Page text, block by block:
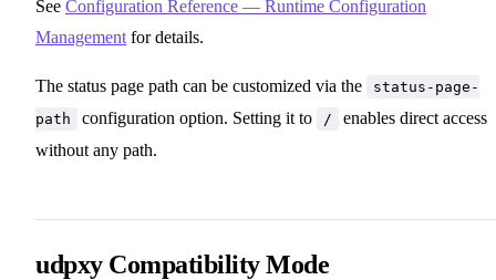
See Configuration Reference — Runtime Configuration
Management for details.
The status page path can be customized via the
status-page-
path
configuration option. Setting it to /
enables direct access
without any path.
udpxy Compatibility Mode